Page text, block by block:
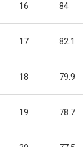
16 84
17 82.1
18 79.9
19 78.7